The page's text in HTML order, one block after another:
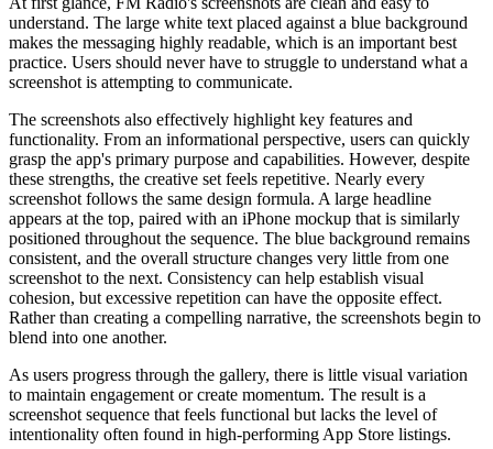
understand. The large white text placed against a blue background
makes the messaging highly readable, which is an important best
practice. Users should never have to struggle to understand what a
screenshot is attempting to communicate.
The screenshots also effectively highlight key features and
functionality. From an informational perspective, users can quickly
grasp the app's primary purpose and capabilities. However, despite
these strengths, the creative set feels repetitive. Nearly every
screenshot follows the same design formula. A large headline
appears at the top, paired with an iPhone mockup that is similarly
positioned throughout the sequence. The blue background remains
consistent, and the overall structure changes very little from one
screenshot to the next. Consistency can help establish visual
cohesion, but excessive repetition can have the opposite effect.
Rather than creating a compelling narrative, the screenshots begin to
blend into one another.
As users progress through the gallery, there is little visual variation
to maintain engagement or create momentum. The result is a
screenshot sequence that feels functional but lacks the level of
intentionality often found in high-performing App Store listings.